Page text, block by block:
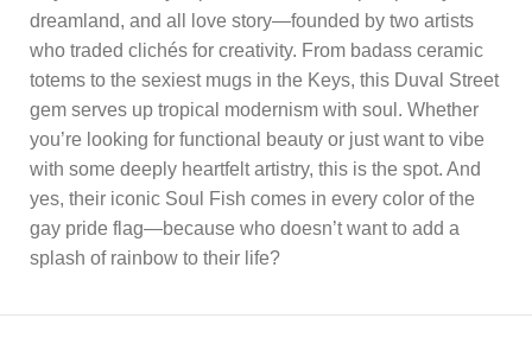
dreamland, and all love story—founded by two artists
who traded clichés for creativity. From badass ceramic
totems to the sexiest mugs in the Keys, this Duval Street
gem serves up tropical modernism with soul. Whether
you’re looking for functional beauty or just want to vibe
with some deeply heartfelt artistry, this is the spot. And
yes, their iconic Soul Fish comes in every color of the
gay pride flag—because who doesn’t want to add a
splash of rainbow to their life?